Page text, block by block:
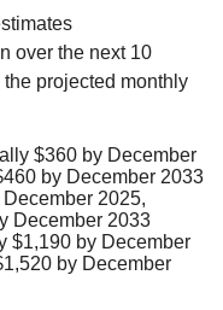
over the next 10
projected monthly
$360 by December
by December 2033
2025,
December 2033
$1,190 by December
by December